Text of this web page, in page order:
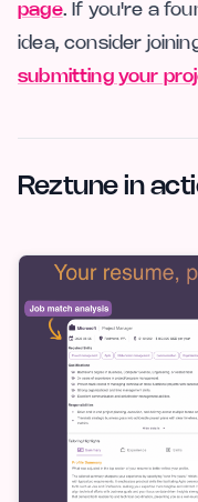
page. If you're a
idea, consider
submitting your
Reztune in